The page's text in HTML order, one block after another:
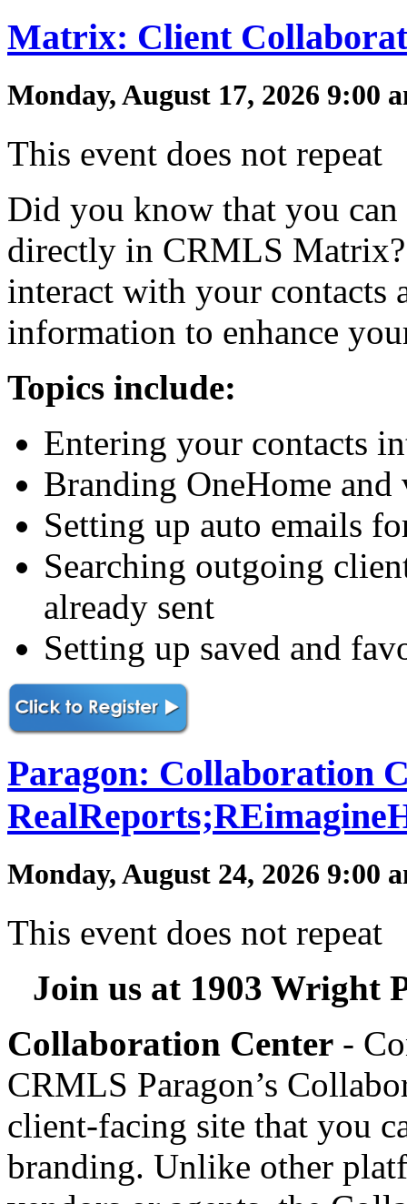
Matrix: Client
Monday, August 17, 2026 9:00
This event does not repeat
Did you know that you
directly in CRMLS
interact with your contacts
information to enhance
Topics include:
Entering your contacts
Branding OneHome
Setting up auto emails
Searching outgoing
already sent
Setting up saved and
Paragon: Collaboration
Monday, August 24, 2026 9:00
This event does not repeat
Join us at 1903 Wright
Collaboration Center -
CRMLS Paragon’s
client-facing site that you
branding. Unlike other